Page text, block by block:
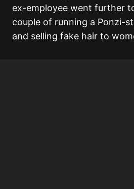
ex-employee went further
couple of running a Ponzi-
and selling fake hair to